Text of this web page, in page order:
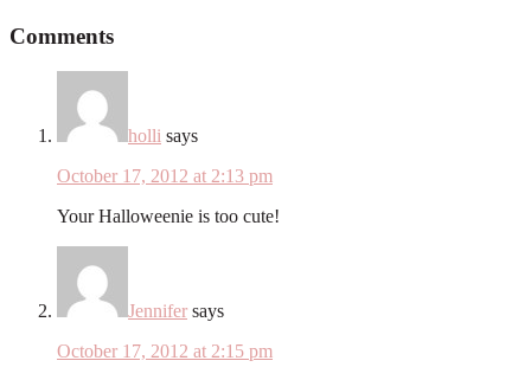
Comments
holli says
October 17, 2012 at 2:13 pm
Your Halloweenie is too cute!
Jennifer says
October 17, 2012 at 2:15 pm